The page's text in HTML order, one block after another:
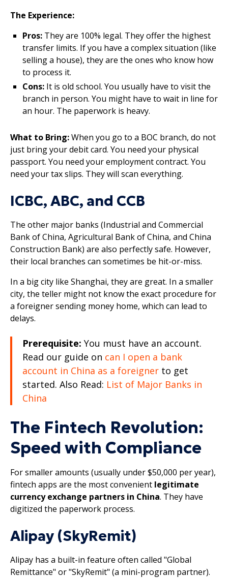
The Experience:
Pros: They are 100% legal. They offer the highest
transfer limits. If you have a complex situation (like
selling a house), they are the ones who know how
to process it.
Cons: It is old school. You usually have to visit the
branch in person. You might have to wait in line for
an hour. The paperwork is heavy.
What to Bring:When you go to a BOC branch, do not
just bring your debit card. You need your physical
passport. You need your employment contract. You
need your tax slips. They will scan everything.
ICBC, ABC, and CCB
The other major banks (Industrial and Commercial
Bank of China, Agricultural Bank of China, and China
Construction Bank) are also perfectly safe. However,
their local branches can sometimes be hit-or-miss.
In a big city like Shanghai, they are great. In a smaller
city, the teller might not know the exact procedure for
a foreigner sending money home, which can lead to
delays.
Prerequisite: You must have an account.
Read our guide on can I open a bank
account in China as a foreigner to get
started. Also Read: List of Major Banks in
China
The Fintech Revolution:
Speed with Compliance
For smaller amounts (usually under $50,000 per year),
fintech apps are the most convenient legitimate
currency exchange partners in China. They have
digitized the paperwork process.
Alipay (SkyRemit)
Alipay has a built-in feature often called "Global
Remittance" or "SkyRemit" (a mini-program partner).